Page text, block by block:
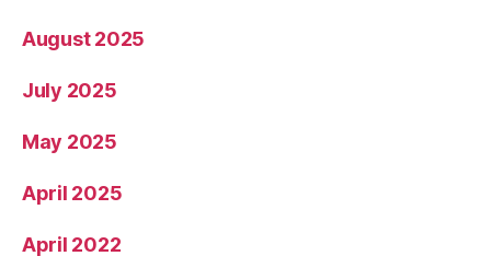
August 2025
July 2025
May 2025
April 2025
April 2022